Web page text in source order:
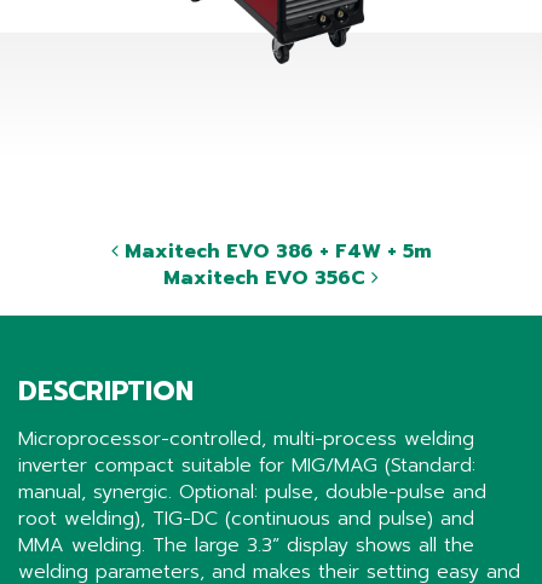
Maxitech EVO 386 + F4W + 5m
Maxitech EVO 356C
DESCRIPTION
Microprocessor-controlled, multi-process welding
inverter compact suitable for MIG/MAG (Standard:
manual, synergic. Optional: pulse, double-pulse and
root welding), TIG-DC (continuous and pulse) and
MMA welding. The large 3.3” display shows all the
welding parameters, and makes their setting easy and